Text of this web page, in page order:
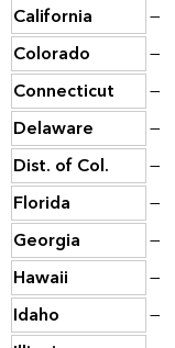
California
—
Colorado
—
Connecticut
—
Delaware
—
Dist. of Col.
—
Florida
—
Georgia
—
Hawaii
—
Idaho
—